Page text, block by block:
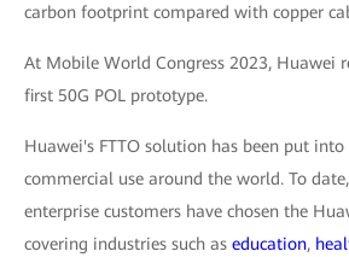
carbon footprint compared with copper
At Mobile World Congress 2023, Huawei
first 50G POL prototype.
Huawei's FTTO solution has been put into
commercial use around the world. To
enterprise customers have chosen the
covering industries such as education,